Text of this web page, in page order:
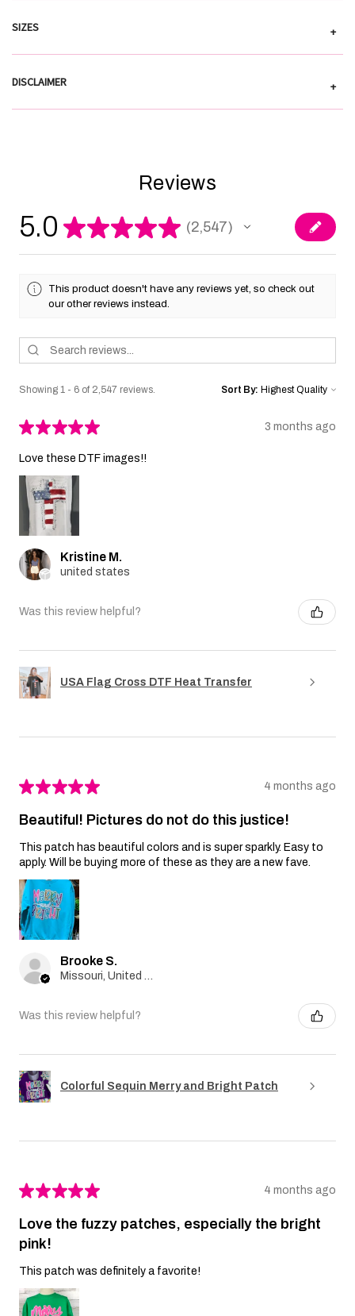
SIZES +
DISCLAIMER +
Reviews
5.0 ★★★★★ 2,547
2547
This product doesn't have any reviews yet, so check out
our other reviews instead.
Showing 1 - 6 of 2,547 reviews. Sort By:
★★★★★ 3 months ago
Love these DTF images!!
Kristine M.
united states
Was this review helpful?
USA Flag Cross DTF Heat Transfer
★★★★★ 4 months ago
Beautiful! Pictures do not do this justice!
This patch has beautiful colors and is super sparkly. Easy to
apply. Will be buying more of these as they are a new fave.
Brooke S.
Was this review helpful?
Colorful Sequin Merry and Bright Patch
★★★★★ 4 months ago
Love the fuzzy patches, especially the bright
pink!
This patch was definitely a favorite!